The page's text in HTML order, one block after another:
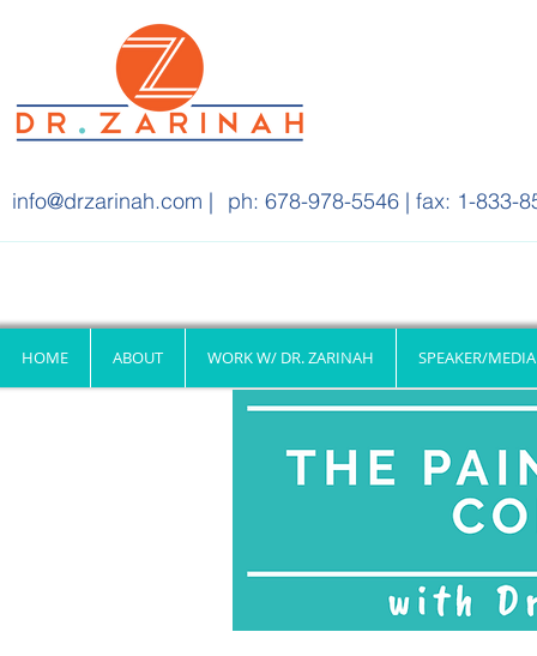
info@drzarinah.com | ph: 678-978-5546 | fax: 1-833-
HOME ABOUT WORK W/ DR. ZARINAH SPEAKER/MEDIA